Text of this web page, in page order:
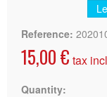
Reference:
15,00 € tax
Quantity: